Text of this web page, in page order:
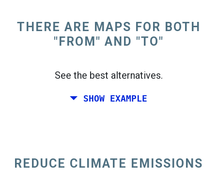
THERE ARE MAPS FOR BOTH
"FROM" AND "TO"
See the best alternatives.
SHOW EXAMPLE
REDUCE CLIMATE EMISSIONS